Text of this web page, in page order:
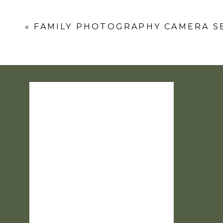
« FAMILY PHOTOGRAPHY CAMERA